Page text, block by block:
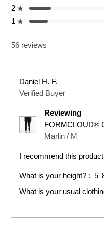
5
star
37
4
star
5
3
star
1
2 Rated out of 5 stars
2
star
7
1 Rated out of 5 stars
1
star
6
56 reviews
Daniel H. F.
Verified Buyer
Reviewing
FORMCLOUD®
Marlin / M
I recommend this product
What is your height?
5'
What is your usual